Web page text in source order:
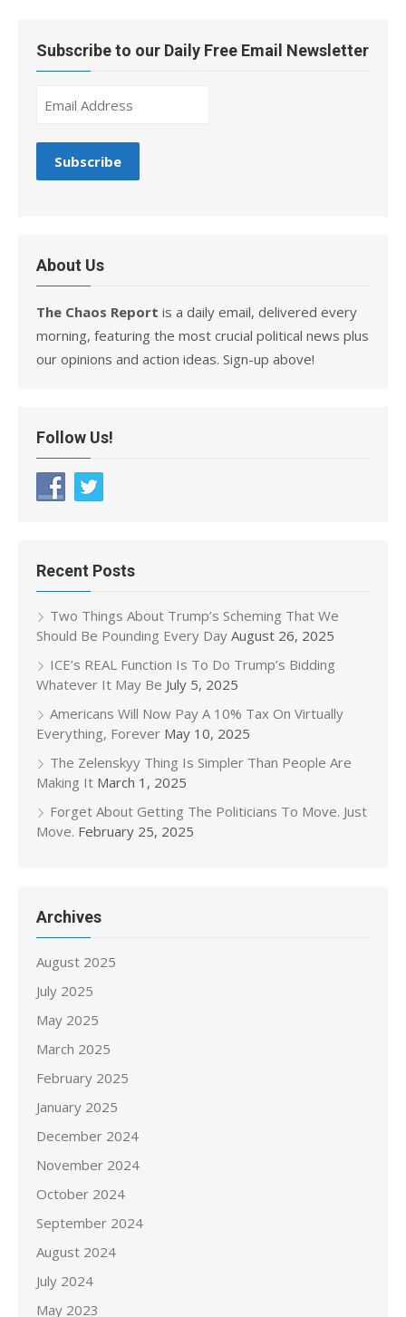
Subscribe to our Daily Free Email Newsletter
About Us
The Chaos Report is a daily email, delivered every
morning, featuring the most crucial political news plus
our opinions and action ideas. Sign-up above!
Follow Us!
Recent Posts
Two Things About Trump’s Scheming That We
Should Be Pounding Every Day August 26, 2025
ICE’s REAL Function Is To Do Trump’s Bidding
Whatever It May Be July 5, 2025
Americans Will Now Pay A 10% Tax On Virtually
Everything, Forever May 10, 2025
The Zelenskyy Thing Is Simpler Than People Are
Making It March 1, 2025
Forget About Getting The Politicians To Move. Just
Move. February 25, 2025
Archives
August 2025
July 2025
May 2025
March 2025
February 2025
January 2025
December 2024
November 2024
October 2024
September 2024
August 2024
July 2024
May 2023